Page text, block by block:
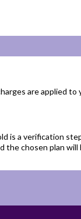
are applied
is a verification
chosen plan will